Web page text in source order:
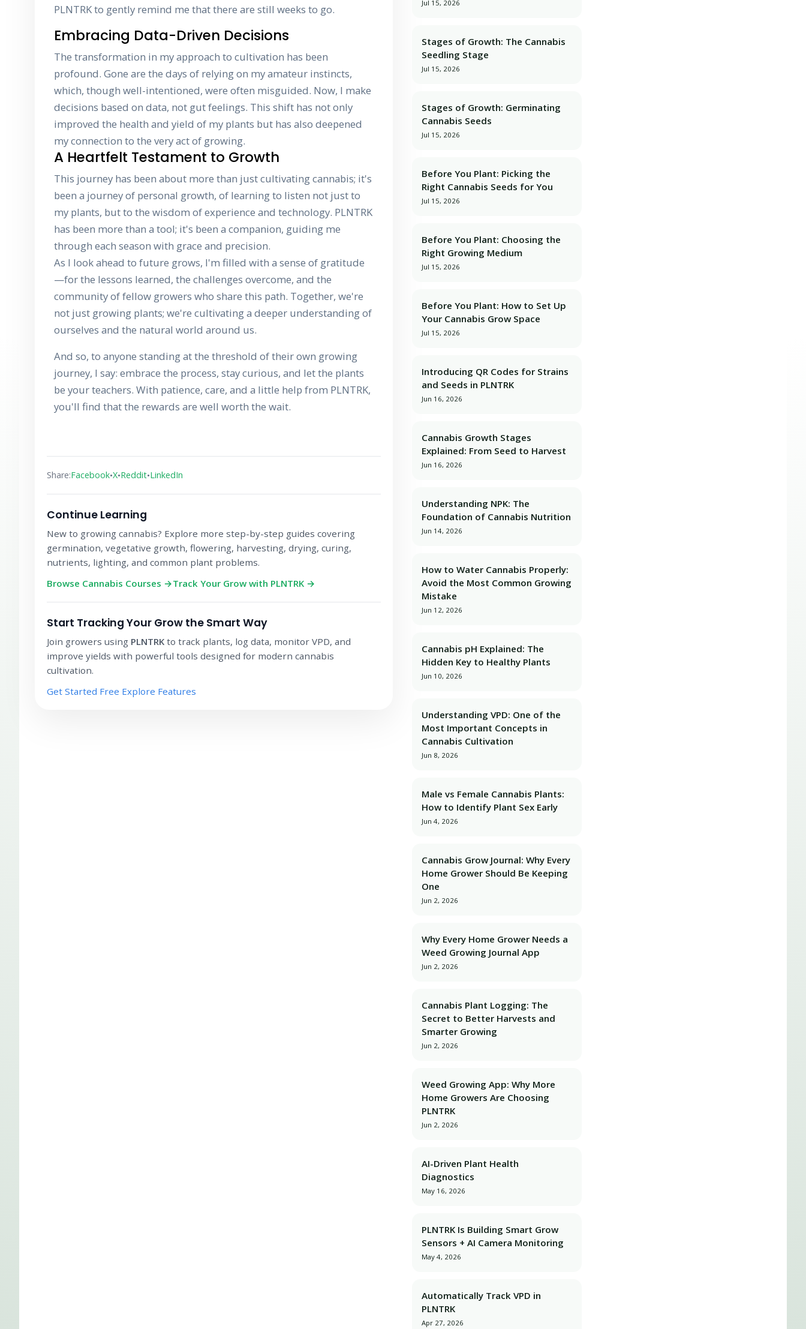
PLNTRK to gently remind me that there are still weeks to go.
Embracing Data-Driven Decisions
The transformation in my approach to cultivation has been
profound. Gone are the days of relying on my amateur instincts,
which, though well-intentioned, were often misguided. Now, I make
decisions based on data, not gut feelings. This shift has not only
improved the health and yield of my plants but has also deepened
my connection to the very act of growing.
A Heartfelt Testament to Growth
This journey has been about more than just cultivating cannabis; it's
been a journey of personal growth, of learning to listen not just to
my plants, but to the wisdom of experience and technology. PLNTRK
has been more than a tool; it's been a companion, guiding me
through each season with grace and precision.
As I look ahead to future grows, I'm filled with a sense of gratitude
—for the lessons learned, the challenges overcome, and the
community of fellow growers who share this path. Together, we're
not just growing plants; we're cultivating a deeper understanding of
ourselves and the natural world around us.
And so, to anyone standing at the threshold of their own growing
journey, I say: embrace the process, stay curious, and let the plants
be your teachers. With patience, care, and a little help from PLNTRK,
you'll find that the rewards are well worth the wait.
Share:Facebook•X•Reddit•LinkedIn
Continue Learning
New to growing cannabis? Explore more step-by-step guides covering
germination, vegetative growth, flowering, harvesting, drying, curing,
nutrients, lighting, and common plant problems.
Browse Cannabis Courses →Track Your Grow with PLNTRK →
Start Tracking Your Grow the Smart Way
Join growers using PLNTRK to track plants, log data, monitor VPD, and
improve yields with powerful tools designed for modern cannabis
cultivation.
Get Started Free Explore Features
Jul 15, 2026
Stages of Growth: The Cannabis
Seedling Stage
Jul 15, 2026
Stages of Growth: Germinating
Cannabis Seeds
Jul 15, 2026
Before You Plant: Picking the
Right Cannabis Seeds for You
Jul 15, 2026
Before You Plant: Choosing the
Right Growing Medium
Jul 15, 2026
Before You Plant: How to Set Up
Your Cannabis Grow Space
Jul 15, 2026
Introducing QR Codes for Strains
and Seeds in PLNTRK
Jun 16, 2026
Cannabis Growth Stages
Explained: From Seed to Harvest
Jun 16, 2026
Understanding NPK: The
Foundation of Cannabis Nutrition
Jun 14, 2026
How to Water Cannabis Properly:
Avoid the Most Common Growing
Mistake
Jun 12, 2026
Cannabis pH Explained: The
Hidden Key to Healthy Plants
Jun 10, 2026
Understanding VPD: One of the
Most Important Concepts in
Cannabis Cultivation
Jun 8, 2026
Male vs Female Cannabis Plants:
How to Identify Plant Sex Early
Jun 4, 2026
Cannabis Grow Journal: Why Every
Home Grower Should Be Keeping
One
Jun 2, 2026
Why Every Home Grower Needs a
Weed Growing Journal App
Jun 2, 2026
Cannabis Plant Logging: The
Secret to Better Harvests and
Smarter Growing
Jun 2, 2026
Weed Growing App: Why More
Home Growers Are Choosing
PLNTRK
Jun 2, 2026
AI-Driven Plant Health
Diagnostics
May 16, 2026
PLNTRK Is Building Smart Grow
Sensors + AI Camera Monitoring
May 4, 2026
Automatically Track VPD in
PLNTRK
Apr 27, 2026